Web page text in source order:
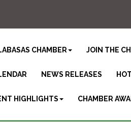
CHAMBER JOIN THE
NEWS RELEASES
HIGHLIGHTS CHAMBER